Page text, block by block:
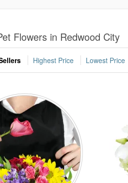
Flowers in Redwood City
Highest Price Lowest Price